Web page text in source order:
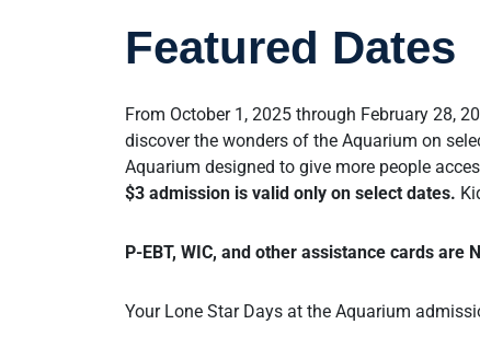
Featured Dates
From October 1, 2025 through February 28,
discover the wonders of the Aquarium on
Aquarium designed to give more people
$3 admission is valid only on select dates.
P-EBT, WIC, and other assistance cards are
Your Lone Star Days at the Aquarium